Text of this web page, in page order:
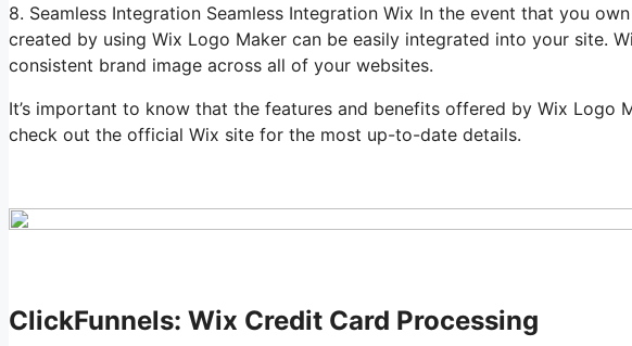
8. Seamless Integration Seamless Integration Wix In the event that you
created by using Wix Logo Maker can be easily integrated into your site.
consistent brand image across all of your websites.
It’s important to know that the features and benefits offered by Wix Logo
check out the official Wix site for the most up-to-date details.
ClickFunnels: Wix Credit Card Processing